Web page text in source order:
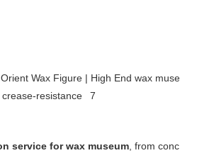
service for wax museum, from concept